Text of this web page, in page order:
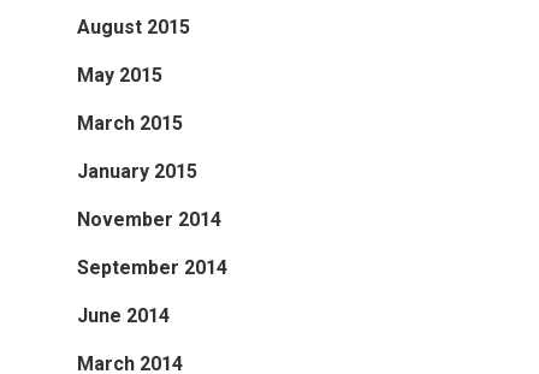
August 2015
May 2015
March 2015
January 2015
November 2014
September 2014
June 2014
March 2014